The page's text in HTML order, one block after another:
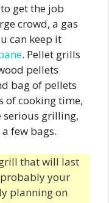
get the job
crowd, a gas
can keep it
. Pellet grills
pellets
bag of pellets
of cooking time,
serious grilling,
few bags.
that will last
your
planning on